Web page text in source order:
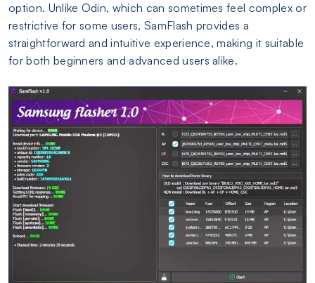
option. Unlike Odin, which can sometimes feel complex or
restrictive for some users, SamFlash provides a
straightforward and intuitive experience, making it suitable
for both beginners and advanced users alike.